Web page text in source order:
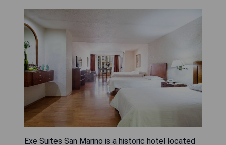
Exe Suites San Marino is a historic hotel located